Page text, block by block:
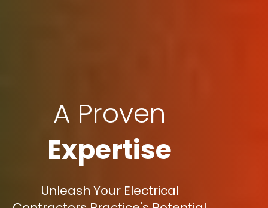
A Proven
Expertise
Unleash Your Electrical